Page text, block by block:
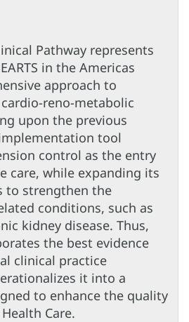
Pathway represents
in the Americas
approach to
reno-metabolic
upon the previous
tool
control as the entry
care, while expanding its
to strengthen the
conditions, such as
kidney disease. Thus,
the best evidence
clinical practice
it into a
to enhance the quality
Care.